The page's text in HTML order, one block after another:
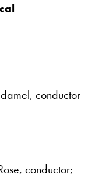
conductor
conductor;